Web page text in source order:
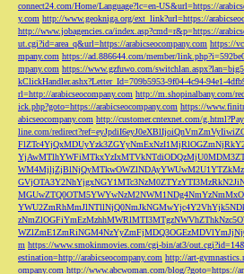
connect24.com/Home/Language?lc=en-US&url=https://
y.com http://www.geokniga.org/ext_link?url=https://
http://www.jobagencies.ca/index.asp?cmd=r&p=https://
ut.cgi?id=area_q&url=https://arabicseocompany.com https://
mpany.com https://ad.886644.com/member/
mpany.com https://www.gzfuwo.com/
kClickHandler.ashx?Letter_Id=709b5953-9f04-4c94-94e1-
rl=http://arabicseocompany.com http://m.shopinalbany.com/
ick.php?goto=https://arabicseocompany.com https://
abicseocompany.com http://customer.cntexnet.com/
line.com/
m https://www.smokinmovies.com/cgi-bin/at3/
estination=http://arabicseocompany.com http://art-
ompany.com http://www.abcwoman.com/blog/?goto=https://